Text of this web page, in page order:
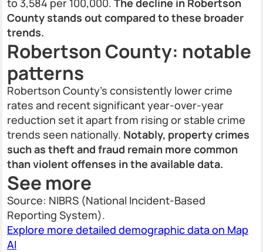
to 3,584 per 100,000. The decline in Robertson
County stands out compared to these broader
trends.
Robertson County: notable
patterns
Robertson County’s consistently lower crime
rates and recent significant year-over-year
reduction set it apart from rising or stable crime
trends seen nationally. Notably, property crimes
such as theft and fraud remain more common
than violent offenses in the available data.
See more
Source: NIBRS (National Incident-Based
Reporting System).
Explore more detailed demographic data on Map
AI